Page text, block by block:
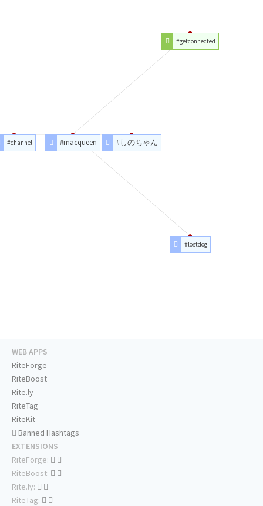
#しのちゃん
#macqueen
#lostdog
#channel
#getconnected
WEB APPS
RiteForge
RiteBoost
Rite.ly
RiteTag
RiteKit
Banned Hashtags
EXTENSIONS
RiteForge:
RiteBoost:
Rite.ly:
RiteTag: